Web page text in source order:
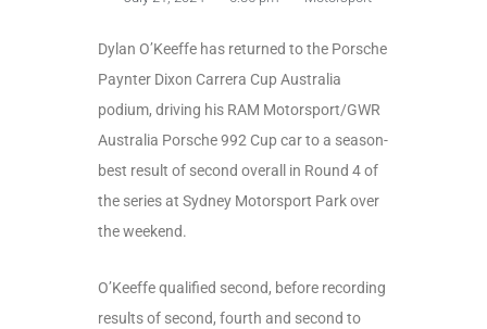
Dylan O’Keeffe has returned to the Porsche
Paynter Dixon Carrera Cup Australia
podium, driving his RAM Motorsport/GWR
Australia Porsche 992 Cup car to a season-
best result of second overall in Round 4 of
the series at Sydney Motorsport Park over
the weekend.
O’Keeffe qualified second, before recording
results of second, fourth and second to